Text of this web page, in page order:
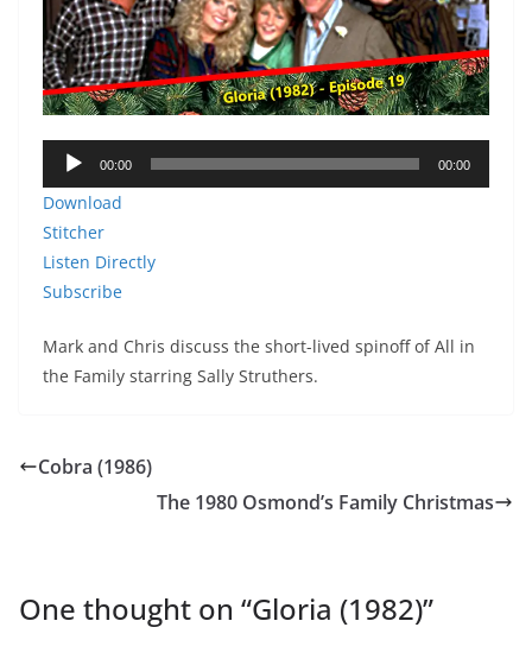
Audio
Player
00:00 00:00
Download
Stitcher
Listen Directly
Subscribe
Mark and Chris discuss the short-lived spinoff of All in
the Family starring Sally Struthers.
Cobra (1986)
The 1980 Osmond’s Family Christmas
One thought on “Gloria (1982)”